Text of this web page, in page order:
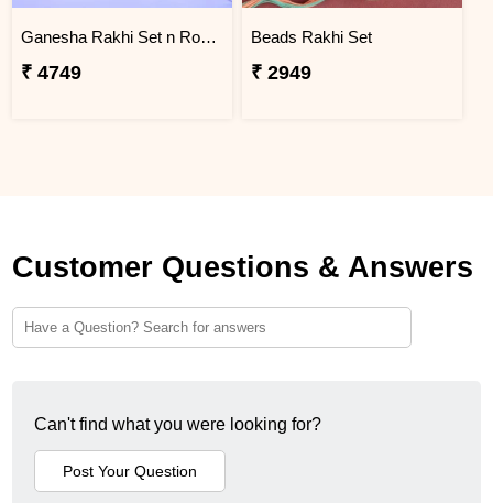
Ganesha Rakhi Set n Rose & Violet Creams
₹ 4749
Beads Rakhi Set
₹ 2949
Customer Questions & Answers
Can't find what you were looking for?